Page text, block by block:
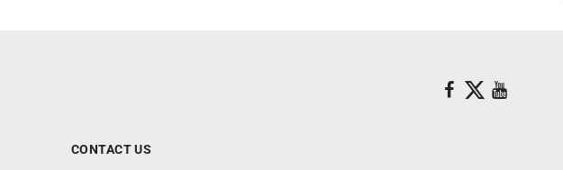
CONTACT US